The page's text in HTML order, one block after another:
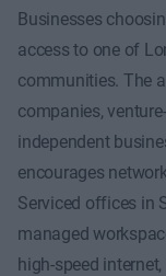
Businesses
access to one of
communities. The
companies,
independent
encourages
Serviced offices in
managed
high-speed